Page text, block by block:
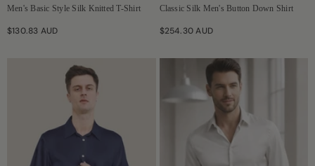
Men's Basic Style Silk Knitted T-Shirt
$130.83 AUD
Classic Silk Men's Button Down Shirt
$254.30 AUD